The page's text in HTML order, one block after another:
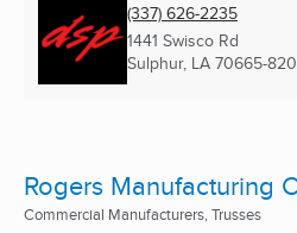
(337) 626-2235
1441 Swisco Rd
Sulphur, LA 70665-
Rogers Manufacturing
Commercial Manufacturers, Trusses